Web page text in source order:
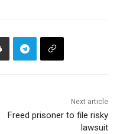
Next article
Freed prisoner to file risky
lawsuit